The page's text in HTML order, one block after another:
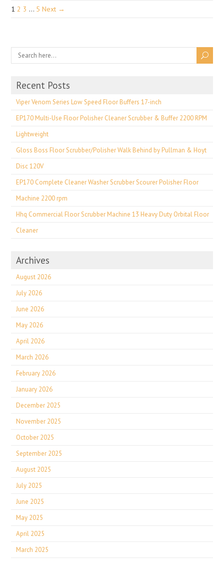
1 2 3 … 5 Next →
Recent Posts
Viper Venom Series Low Speed Floor Buffers 17-inch
EP170 Multi-Use Floor Polisher Cleaner Scrubber & Buffer 2200 RPM
Lightweight
Gloss Boss Floor Scrubber/Polisher Walk Behind by Pullman & Hoyt
Disc 120V
EP170 Complete Cleaner Washer Scrubber Scourer Polisher Floor
Machine 2200 rpm
Hhq Commercial Floor Scrubber Machine 13 Heavy Duty Orbital Floor
Cleaner
Archives
August 2026
July 2026
June 2026
May 2026
April 2026
March 2026
February 2026
January 2026
December 2025
November 2025
October 2025
September 2025
August 2025
July 2025
June 2025
May 2025
April 2025
March 2025